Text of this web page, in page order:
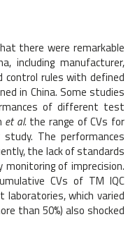
there were remarkable
including manufacturer,
control rules with defined
in China. Some studies
of different test
et al. the range of CVs for
The performances
the lack of standards
of imprecision.
CVs of TM IQC
which varied
than 50%) also shocked